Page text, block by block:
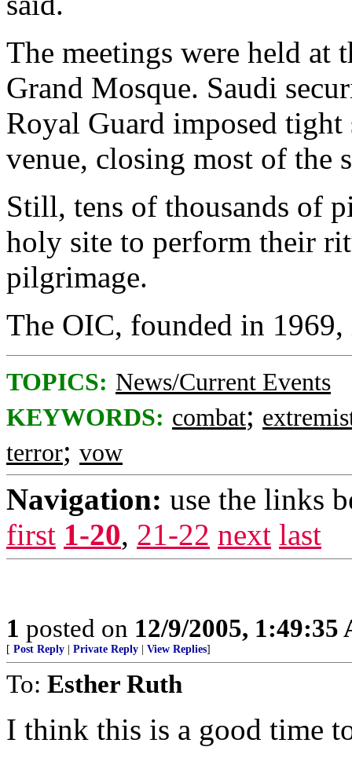
The meetings were held at
Grand Mosque. Saudi
Royal Guard imposed
venue, closing most of the
Still, tens of thousands of
holy site to perform their
pilgrimage.
The OIC, founded in 1969,
TOPICS: News/Current Events
KEYWORDS: combat;
terror; vow
Navigation: use the links
first 1-20, 21-22 next last
1 posted on 12/9/2005, 1:49:35
[ Post Reply Private Reply View Replies]
To: Esther Ruth
I think this is a good time